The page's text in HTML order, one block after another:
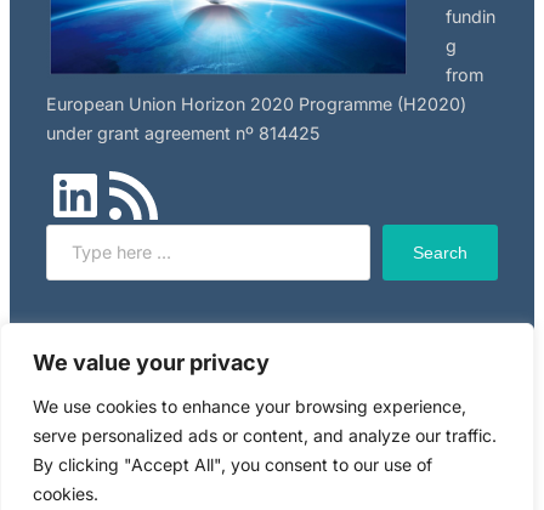
We value your privacy
We use cookies to enhance your browsing experience,
serve personalized ads or content, and analyze our traffic.
By clicking "Accept All", you consent to our use of
cookies.
fundin
g
from
European Union Horizon 2020 Programme (H2020)
under grant agreement nº 814425
LinkedIn
RSS Feed
Search
this website.
Copyright © 2024 RiskGONE